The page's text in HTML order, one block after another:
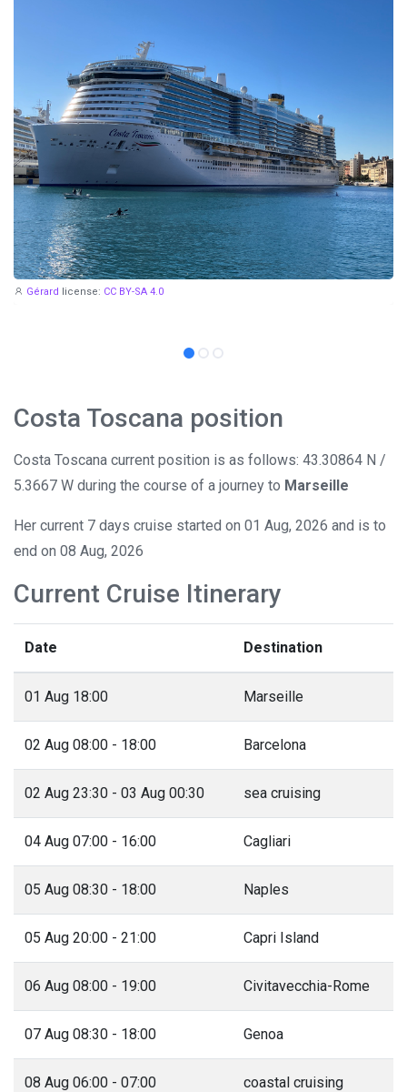
Gérard license: CC BY-SA 4.0
Costa Toscana position
Costa Toscana current position is as follows: 43.30864 N /
5.3667 W during the course of a journey to Marseille
Her current 7 days cruise started on 01 Aug, 2026 and is to
end on 08 Aug, 2026
Current Cruise Itinerary
Date Destination
01 Aug 18:00 Marseille
02 Aug 08:00 - 18:00 Barcelona
02 Aug 23:30 - 03 Aug 00:30 sea cruising
04 Aug 07:00 - 16:00 Cagliari
05 Aug 08:30 - 18:00 Naples
05 Aug 20:00 - 21:00 Capri Island
06 Aug 08:00 - 19:00 Civitavecchia-Rome
07 Aug 08:30 - 18:00 Genoa
08 Aug 06:00 - 07:00 coastal cruising